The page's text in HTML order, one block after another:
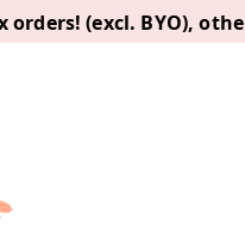
orders! (excl. BYO),